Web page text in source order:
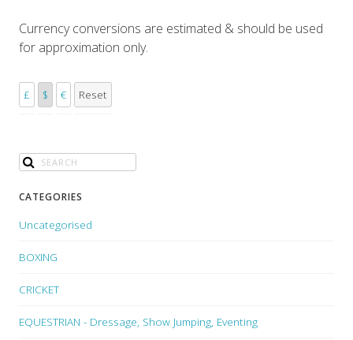
Currency conversions are estimated & should be used
for approximation only.
£ $ € Reset
CATEGORIES
Uncategorised
BOXING
CRICKET
EQUESTRIAN - Dressage, Show Jumping, Eventing